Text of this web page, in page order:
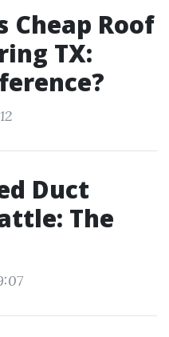
Cheap Roof
TX:
Duct
The